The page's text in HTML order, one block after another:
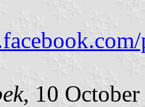
, 10